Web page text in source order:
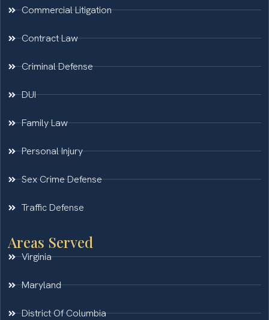
Commercial Litigation
Contract Law
Criminal Defense
DUI
Family Law
Personal Injury
Sex Crime Defense
Traffic Defense
Areas Served
Virginia
Maryland
District Of Columbia